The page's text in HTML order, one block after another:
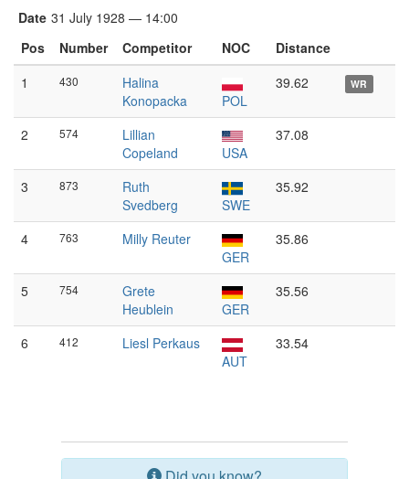
Date 31 July 1928 — 14:00
Pos
Number Competitor NOC
Distance
1
430
Halina
Konopacka
POL
39.62 WR
2 574
Lillian
Copeland
USA
37.08
3 873
Ruth
Svedberg
SWE
35.92
4 763
Milly Reuter
GER
35.86
5 754
Grete
Heublein
GER
35.56
6 412
Liesl Perkaus
AUT
33.54